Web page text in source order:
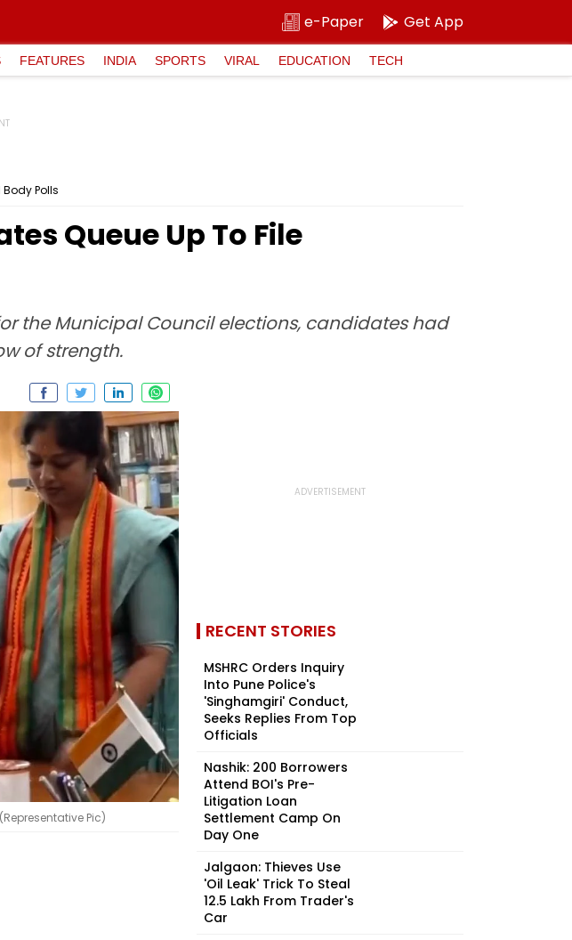
e-Paper Get App
FEATURES INDIA SPORTS VIRAL EDUCATION TECH
Polls
Queue Up To File
the Municipal Council elections, candidates had
of strength.
Pic)
RECENT STORIES
MSHRC Orders Inquiry
Into Pune Police's
'Singhamgiri' Conduct,
Seeks Replies From Top
Officials
Nashik: 200 Borrowers
Attend BOI's Pre-
Litigation Loan
Settlement Camp On
Day One
Jalgaon: Thieves Use
'Oil Leak' Trick To Steal
₹12.5 Lakh From Trader's
Car